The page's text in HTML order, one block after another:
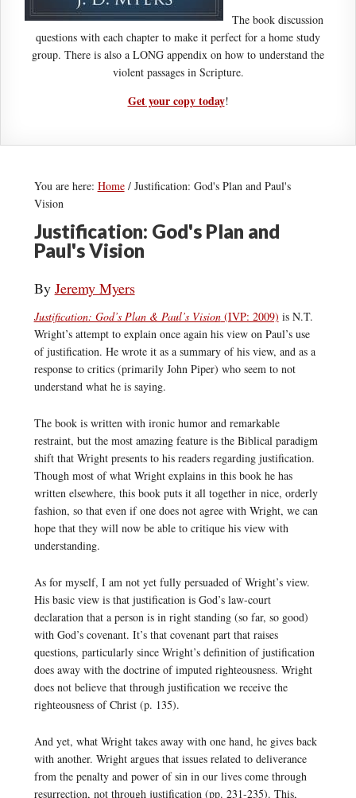
The book discussion
questions with each chapter to make it perfect for a home study
group. There is also a LONG appendix on how to understand the
violent passages in Scripture.
Get your copy today!
You are here: Home /Justification: God's Plan and Paul's
Vision
Justification: God's Plan and
Paul's Vision
By Jeremy Myers
Justification: God’s Plan & Paul’s Vision(IVP: 2009) is N.T.
Wright’s attempt to explain once again his view on Paul’s use
of justification. He wrote it as a summary of his view, and as a
response to critics (primarily John Piper) who seem to not
understand what he is saying.
The book is written with ironic humor and remarkable
restraint, but the most amazing feature is the Biblical paradigm
shift that Wright presents to his readers regarding justification.
Though most of what Wright explains in this book he has
written elsewhere, this book puts it all together in nice, orderly
fashion, so that even if one does not agree with Wright, we can
hope that they will now be able to critique his view with
understanding.
As for myself, I am not yet fully persuaded of Wright’s view.
His basic view is that justification is God’s law-court
declaration that a person is in right standing (so far, so good)
with God’s covenant. It’s that covenant part that raises
questions, particularly since Wright’s definition of justification
does away with the doctrine of imputed righteousness. Wright
does not believe that through justification we receive the
righteousness of Christ (p. 135).
And yet, what Wright takes away with one hand, he gives back
with another. Wright argues that issues related to deliverance
from the penalty and power of sin in our lives come through
resurrection, not through justification (pp. 231-235). This,